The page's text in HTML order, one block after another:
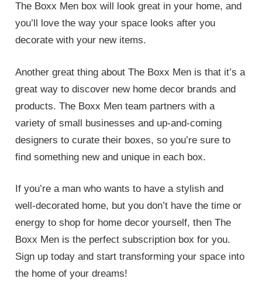
The Boxx Men box will look great in your home, and
you’ll love the way your space looks after you
decorate with your new items.
Another great thing about The Boxx Men is that it’s a
great way to discover new home decor brands and
products. The Boxx Men team partners with a
variety of small businesses and up-and-coming
designers to curate their boxes, so you’re sure to
find something new and unique in each box.
If you’re a man who wants to have a stylish and
well-decorated home, but you don’t have the time or
energy to shop for home decor yourself, then The
Boxx Men is the perfect subscription box for you.
Sign up today and start transforming your space into
the home of your dreams!